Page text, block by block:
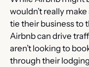
wouldn’t really
tie their business to
Airbnb can drive
aren’t looking to
through their